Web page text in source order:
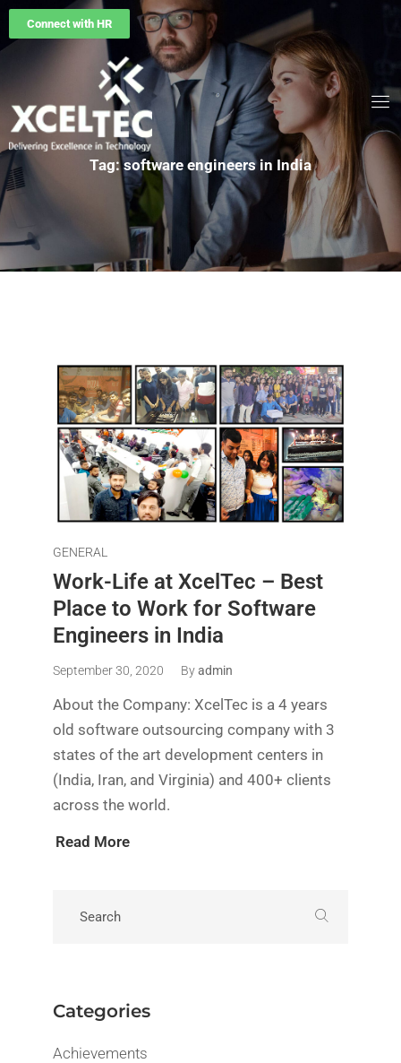
Connect with HR
Tag: software engineers in India
GENERAL
Work-Life at XcelTec – Best
Place to Work for Software
Engineers in India
September 30, 2020 Byadmin
About the Company: XcelTec is a 4 years
old software outsourcing company with 3
states of the art development centers in
(India, Iran, and Virginia) and 400+ clients
across the world.
Read More
Categories
Achievements